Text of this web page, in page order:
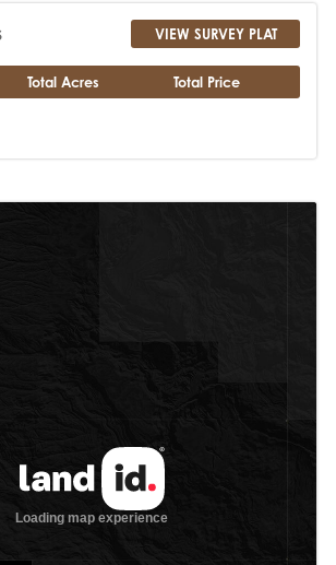
VIEW SURVEY PLAT
Total Acres Total Price